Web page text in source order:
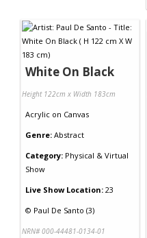
White On Black
Height 122cm x Width 183cm
Acrylic on Canvas
Genre: Abstract
Category: Physical & Virtual
Show
Live Show Location: 23
© Paul De Santo (3)
NRN# 000-44481-0134-01